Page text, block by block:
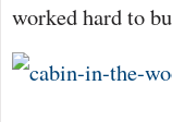
worked hard to